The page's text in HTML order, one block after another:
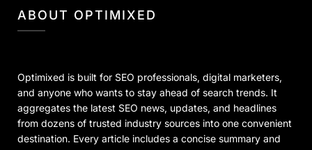
ABOUT OPTIMIXED
Optimixed is built for SEO professionals, digital marketers,
and anyone who wants to stay ahead of search trends. It
aggregates the latest SEO news, updates, and headlines
from dozens of trusted industry sources into one convenient
destination. Every article includes a concise summary and